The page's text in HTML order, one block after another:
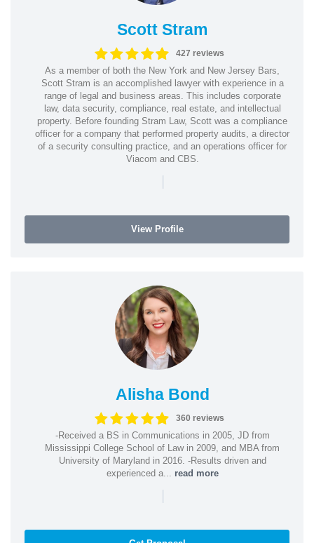
Scott Stram
427 reviews
As a member of both the New York and New Jersey Bars,
Scott Stram is an accomplished lawyer with experience in a
range of legal and business areas. This includes corporate
law, data security, compliance, real estate, and intellectual
property. Before founding Stram Law, Scott was a compliance
officer for a company that performed property audits, a director
of a security consulting practice, and an operations officer for
Viacom and CBS.
|
View Profile
Alisha Bond
360 reviews
-Received a BS in Communications in 2005, JD from
Mississippi College School of Law in 2009, and MBA from
University of Maryland in 2016. -Results driven and
experienced a... read more
|